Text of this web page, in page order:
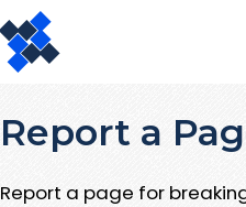
Report a
Report a page for